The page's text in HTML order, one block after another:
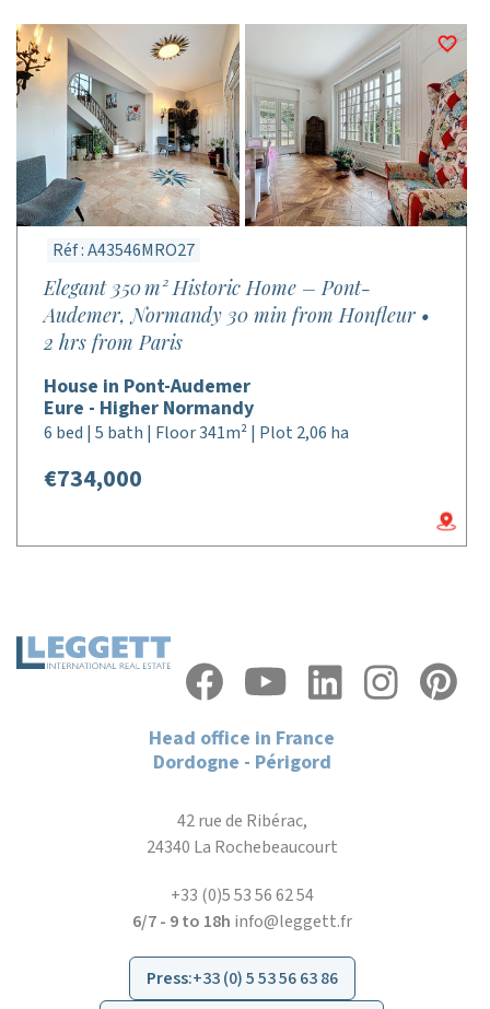
Réf : A43546MRO27
Elegant 350 m² Historic Home – Pont-
Audemer, Normandy 30 min from Honfleur •
2 hrs from Paris
House in Pont-Audemer
Eure - Higher Normandy
6 bed | 5 bath | Floor 341m² | Plot 2,06 ha
€734,000
Head office in France
Dordogne - Périgord
42 rue de Ribérac,
24340 La Rochebeaucourt
+33 (0)5 53 56 62 54
6/7 - 9 to 18h info@leggett.fr
Press:+33 (0) 5 53 56 63 86